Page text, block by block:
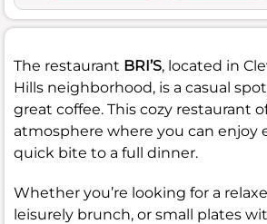
The restaurant BRI’S, located in
Hills neighborhood, is a casual
great coffee. This cozy restaurant
atmosphere where you can enjoy
quick bite to a full dinner.
Whether you’re looking for a
leisurely brunch, or small plates